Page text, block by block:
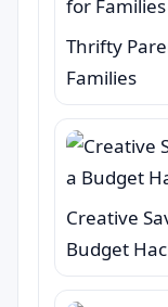
Thrifty
Families
Creative
Budget